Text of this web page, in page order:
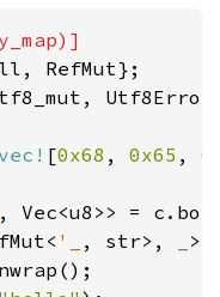
vec! [0x68 , 0x65 ,
, Vec<u8>> =
'_ , str>,
>